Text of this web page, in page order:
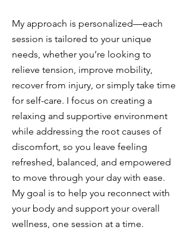
My approach is personalized—each
session is tailored to your unique
needs, whether you’re looking to
relieve tension, improve mobility,
recover from injury, or simply take time
for self-care. I focus on creating a
relaxing and supportive environment
while addressing the root causes of
discomfort, so you leave feeling
refreshed, balanced, and empowered
to move through your day with ease.
My goal is to help you reconnect with
your body and support your overall
wellness, one session at a time.